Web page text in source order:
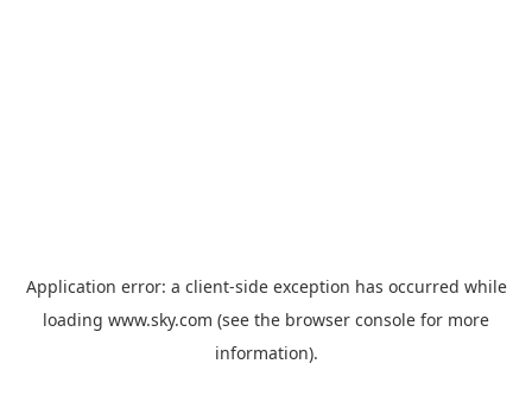
Application error: a client-side exception has occurred while
loading www.sky.com (see the browser console for more
information).